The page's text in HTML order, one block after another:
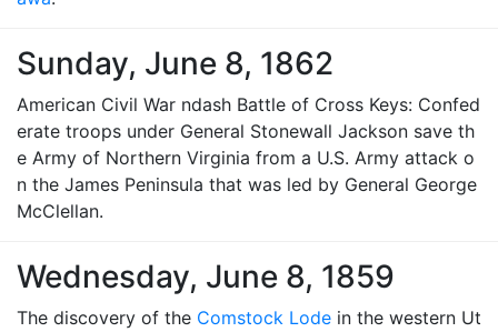
Sunday, June 8, 1862
American Civil War ndash Battle of Cross Keys: Confed
erate troops under General Stonewall Jackson save th
e Army of Northern Virginia from a U.S. Army attack o
n the James Peninsula that was led by General George
McClellan.
Wednesday, June 8, 1859
The discovery of the Comstock Lode in the western Ut